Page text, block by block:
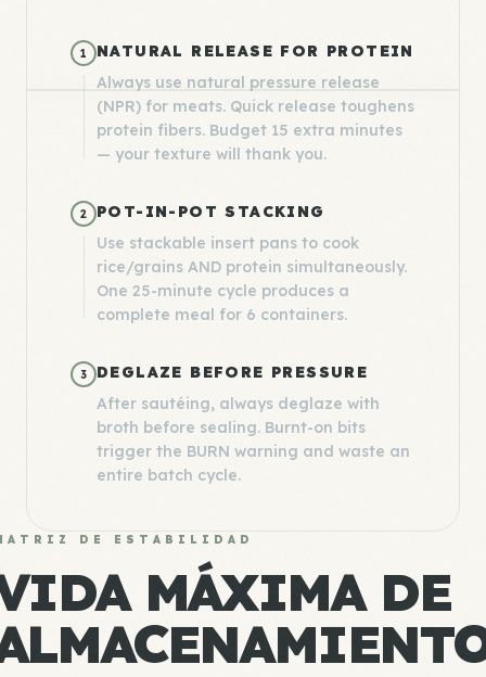
1
NATURAL RELEASE FOR PROTEIN
Always use natural pressure release
(NPR) for meats. Quick release toughens
protein fibers. Budget 15 extra minutes
— your texture will thank you.
2
POT-IN-POT STACKING
Use stackable insert pans to cook
rice/grains AND protein simultaneously.
One 25-minute cycle produces a
complete meal for 6 containers.
3
DEGLAZE BEFORE PRESSURE
After sautéing, always deglaze with
broth before sealing. Burnt-on bits
trigger the BURN warning and waste an
entire batch cycle.
DE ESTABILIDAD
MÁXIMA DE